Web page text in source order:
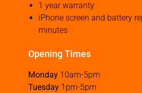
1 year warranty
iPhone screen and battery
minutes
Opening Times
Monday 10am-5pm
Tuesday 1pm-5pm